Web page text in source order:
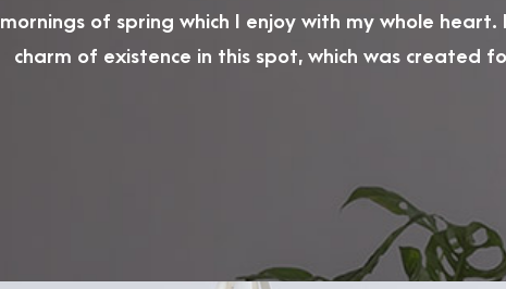
mornings of spring which I enjoy with my whole
charm of existence in this spot, which was created